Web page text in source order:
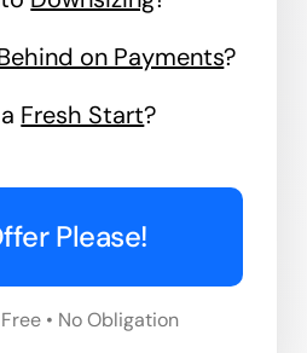
on Payments?
Fresh Start?
Please!
• No Obligation